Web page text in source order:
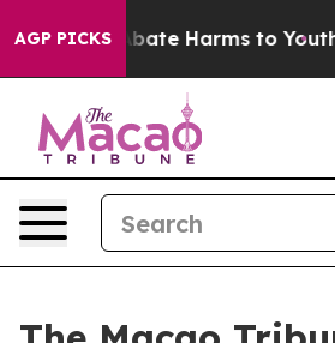
AGP PICKS
Fund to Abate Harms to Youth